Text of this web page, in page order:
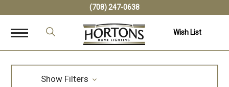
(708) 247-0638
Wish List
Show Filters